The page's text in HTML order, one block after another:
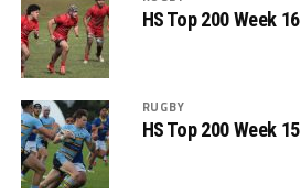
HS Top 200 Week
RUGBY
HS Top 200 Week